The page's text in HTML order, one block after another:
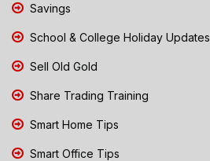
Savings
School & College Holiday Updates
Sell Old Gold
Share Trading Training
Smart Home Tips
Smart Office Tips